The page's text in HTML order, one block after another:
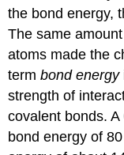
the bond energy,
The same
atoms made the
termbond energy
strength of
covalent bonds.
bond energy of